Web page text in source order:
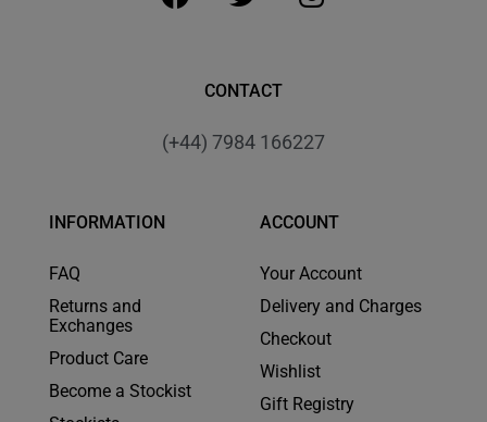
CONTACT
(+44) 7984 166227
INFORMATION
FAQ
Returns and
Exchanges
Product Care
Become a Stockist
ACCOUNT
Your Account
Delivery and Charges
Checkout
Wishlist
Gift Registry